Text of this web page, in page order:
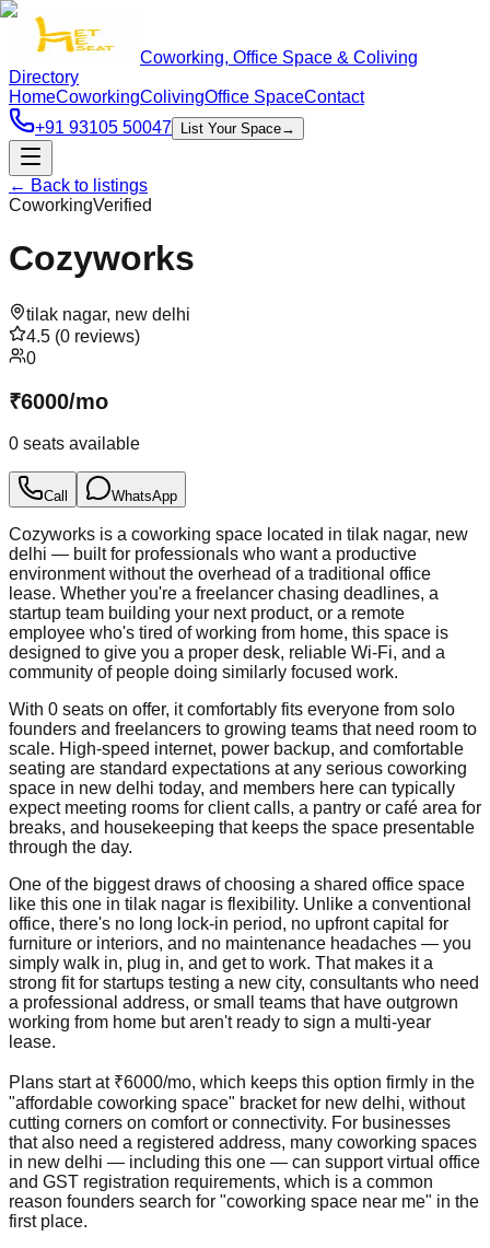
Coworking, Office Space & Coliving
Directory
HomeCoworkingColivingOffice SpaceContact
+91 93105 50047
List Your Space→
← Back to listings
CoworkingVerified
Cozyworks
tilak nagar, new delhi
4.5 (0 reviews)
0
₹6000/mo
0 seats available
Call WhatsApp
Cozyworks is a coworking space located in tilak nagar, new
delhi — built for professionals who want a productive
environment without the overhead of a traditional office
lease. Whether you're a freelancer chasing deadlines, a
startup team building your next product, or a remote
employee who's tired of working from home, this space is
designed to give you a proper desk, reliable Wi-Fi, and a
community of people doing similarly focused work.
With 0 seats on offer, it comfortably fits everyone from solo
founders and freelancers to growing teams that need room to
scale. High-speed internet, power backup, and comfortable
seating are standard expectations at any serious coworking
space in new delhi today, and members here can typically
expect meeting rooms for client calls, a pantry or café area for
breaks, and housekeeping that keeps the space presentable
through the day.
One of the biggest draws of choosing a shared office space
like this one in tilak nagar is flexibility. Unlike a conventional
office, there's no long lock-in period, no upfront capital for
furniture or interiors, and no maintenance headaches — you
simply walk in, plug in, and get to work. That makes it a
strong fit for startups testing a new city, consultants who need
a professional address, or small teams that have outgrown
working from home but aren't ready to sign a multi-year
lease.
Plans start at ₹6000/mo, which keeps this option firmly in the
"affordable coworking space" bracket for new delhi, without
cutting corners on comfort or connectivity. For businesses
that also need a registered address, many coworking spaces
in new delhi — including this one — can support virtual office
and GST registration requirements, which is a common
reason founders search for "coworking space near me" in the
first place.